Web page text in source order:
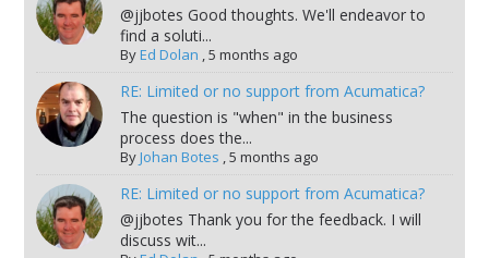
@jjbotes Good thoughts. We'll endeavor to
find a soluti...
ByEd Dolan ,5 months ago
RE: Limited or no support from Acumatica?
The question is "when" in the business
process does the...
ByJohan Botes ,5 months ago
RE: Limited or no support from Acumatica?
@jjbotes Thank you for the feedback. I will
discuss wit...